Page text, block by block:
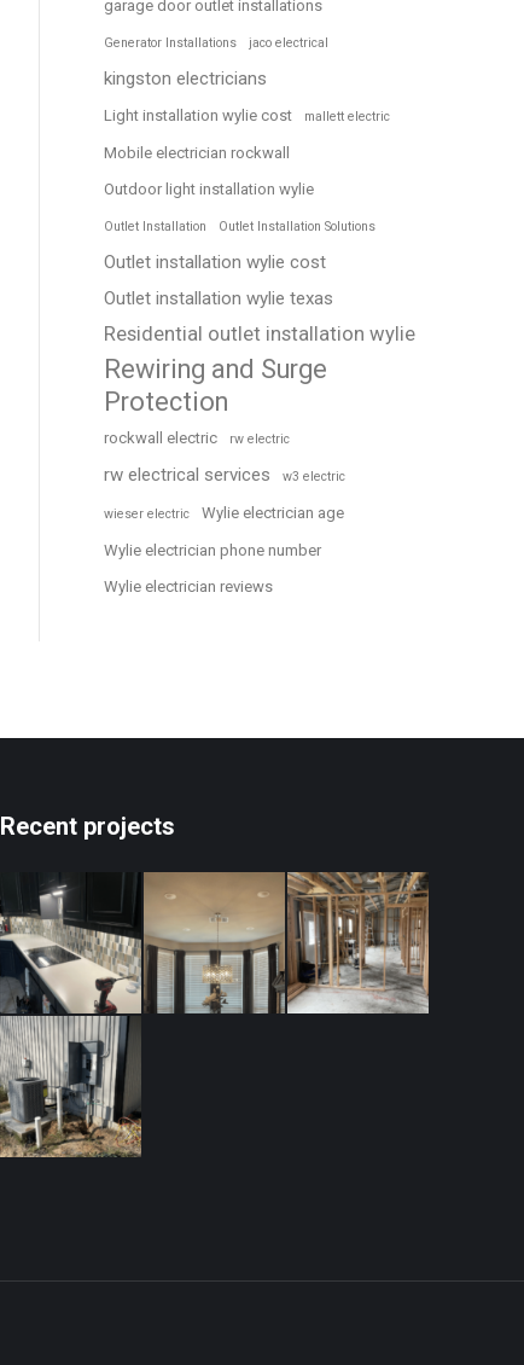
garage door outlet installations
Generator Installations jaco electrical
kingston electricians
Light installation wylie cost mallett electric
Mobile electrician rockwall
Outdoor light installation wylie
Outlet Installation Outlet Installation Solutions
Outlet installation wylie cost
Outlet installation wylie texas
Residential outlet installation wylie
Rewiring and Surge
Protection
rockwall electric rw electric
rw electrical services w3 electric
wieser electric Wylie electrician age
Wylie electrician phone number
Wylie electrician reviews
Recent projects